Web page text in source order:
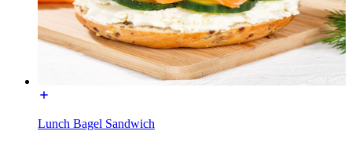
Lunch Bagel Sandwich